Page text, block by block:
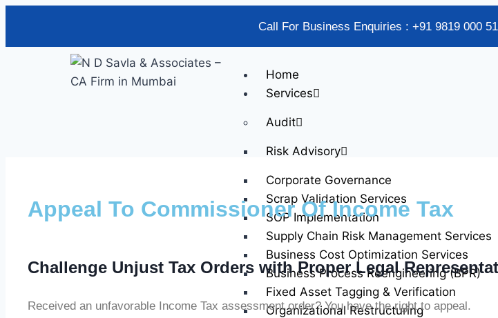
Call For Business Enquiries : +91 9819 000
Home
Services
Audit
Risk Advisory
Corporate Governance
Scrap Validation Services
SOP Implementation
Supply Chain Risk Management Services
Business Cost Optimization Services
Business Process Reengineering (BPR)
Fixed Asset Tagging & Verification
Organizational Restructuring
Appeal To Commissioner Of Income Tax
Challenge Unjust Tax Orders with Proper Legal
Received an unfavorable Income Tax assessment order? You have the right to appeal.